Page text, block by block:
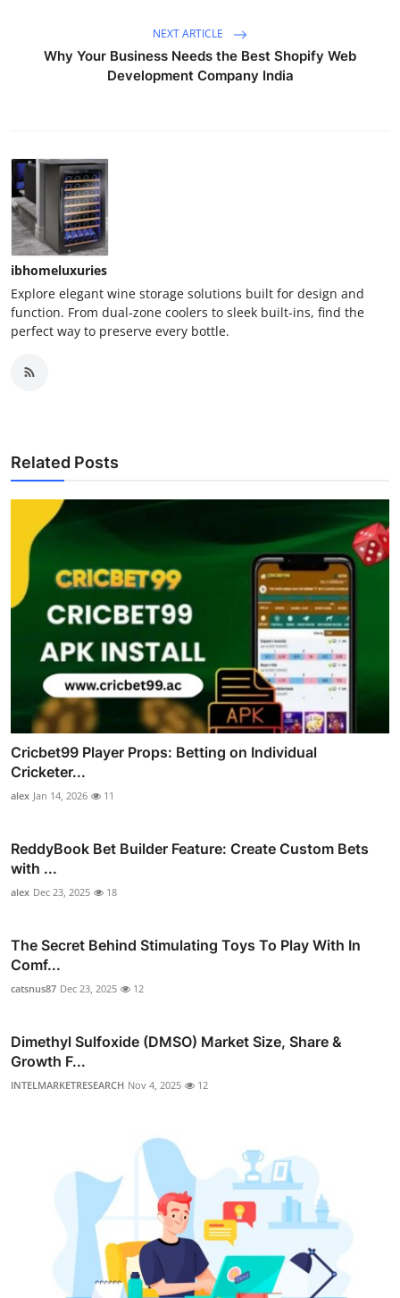
NEXT ARTICLE
Why Your Business Needs the Best Shopify Web
Development Company India
ibhomeluxuries
Explore elegant wine storage solutions built for design and
function. From dual-zone coolers to sleek built-ins, find the
perfect way to preserve every bottle.
Related Posts
Cricbet99 Player Props: Betting on Individual
Cricketer...
alex Jan 14, 2026 11
ReddyBook Bet Builder Feature: Create Custom Bets
with ...
alex Dec 23, 2025 18
The Secret Behind Stimulating Toys To Play With In
Comf...
catsnus87 Dec 23, 2025 12
Dimethyl Sulfoxide (DMSO) Market Size, Share &
Growth F...
INTELMARKETRESEARCH Nov 4, 2025 12